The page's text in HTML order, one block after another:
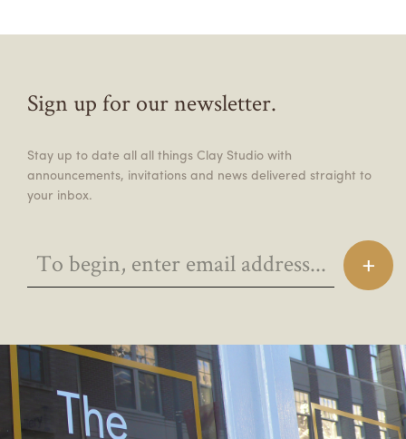
Sign up for our newsletter.
Stay up to date all all things Clay Studio with
announcements, invitations and news delivered straight to
your inbox.